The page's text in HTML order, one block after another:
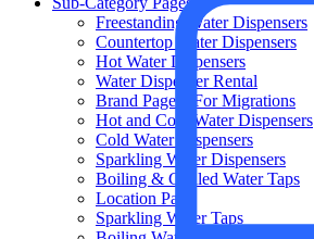
Freestanding Water Dispensers
Countertop Water Dispensers
Hot Water Dispensers
Water Dispenser Rental
Brand Page – For Migrations
Hot and Cold Water Dispensers
Cold Water Dispensers
Sparkling Water Dispensers
Boiling & Chilled Water Taps
Location Page
Sparkling Water Taps